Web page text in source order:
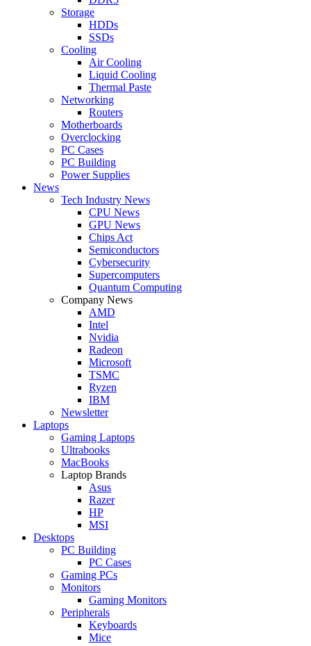
Storage
HDDs
SSDs
Cooling
Air Cooling
Liquid Cooling
Thermal Paste
Networking
Routers
Motherboards
Overclocking
PC Cases
PC Building
Power Supplies
News
Tech Industry News
CPU News
GPU News
Chips Act
Semiconductors
Cybersecurity
Supercomputers
Quantum Computing
Company News
AMD
Intel
Nvidia
Radeon
Microsoft
TSMC
Ryzen
IBM
Newsletter
Laptops
Gaming Laptops
Ultrabooks
MacBooks
Laptop Brands
Asus
Razer
HP
MSI
Desktops
PC Building
PC Cases
Gaming PCs
Monitors
Gaming Monitors
Peripherals
Keyboards
Mice